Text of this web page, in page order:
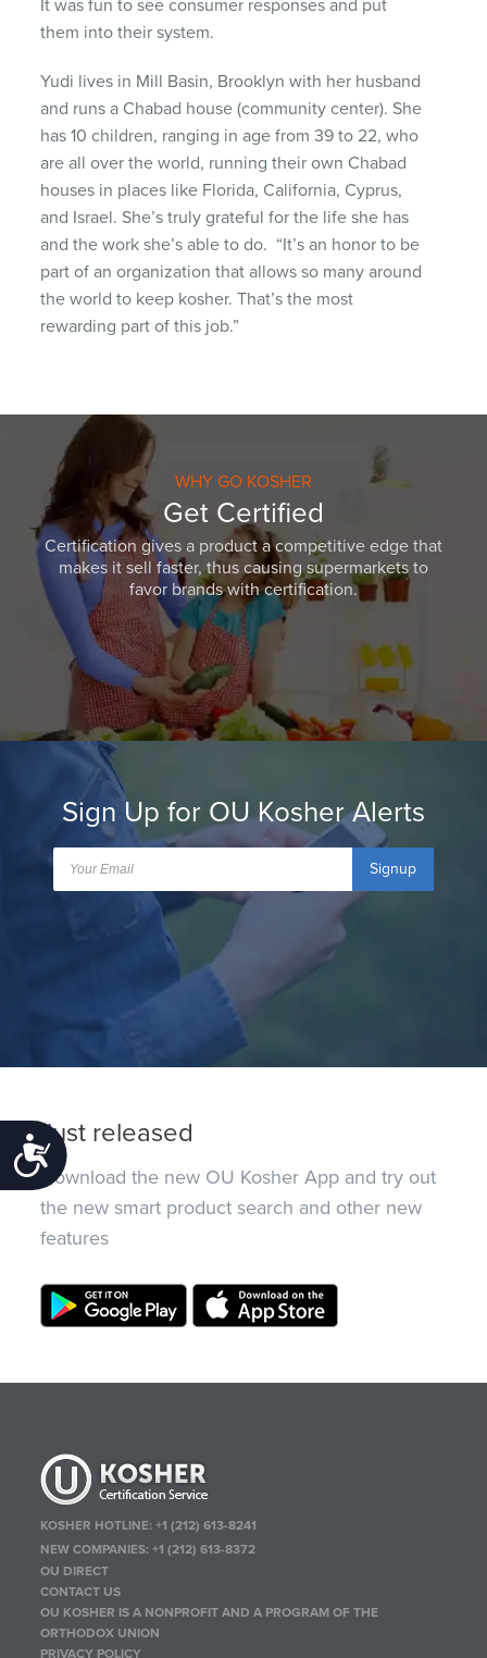
Accessibility
It was fun to see consumer responses and put
them into their system.
Yudi lives in Mill Basin, Brooklyn with her husband
and runs a Chabad house (community center). She
has 10 children, ranging in age from 39 to 22, who
are all over the world, running their own Chabad
houses in places like Florida, California, Cyprus,
and Israel. She’s truly grateful for the life she has
and the work she’s able to do. “It’s an honor to be
part of an organization that allows so many around
the world to keep kosher. That’s the most
rewarding part of this job.”
WHY GO KOSHER
Get Certified
Certification gives a product a competitive edge that
makes it sell faster, thus causing supermarkets to
favor brands with certification.
Sign Up for OU Kosher Alerts
Signup
Just released
Download the new OU Kosher App and try out
the new smart product search and other new
features
KOSHER HOTLINE:+1 (212) 613-8241
NEW COMPANIES:+1 (212) 613-8372
OU DIRECT
CONTACT US
OU KOSHER IS A NONPROFIT AND A PROGRAM OF THE
ORTHODOX UNION
PRIVACY POLICY